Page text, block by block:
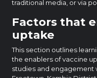
traditional media, or via
Factors that
uptake
This section outlines
the enablers of vaccine
studies and engagement